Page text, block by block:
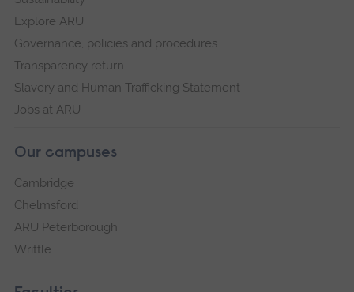
Explore ARU
Governance, policies and procedures
Transparency return
Slavery and Human Trafficking Statement
Jobs at ARU
Our campuses
Cambridge
Chelmsford
ARU Peterborough
Writtle